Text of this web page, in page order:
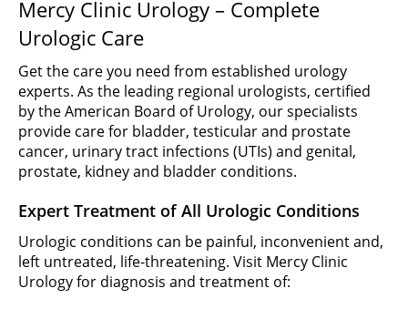
Mercy Clinic Urology – Complete
Urologic Care
Get the care you need from established urology
experts. As the leading regional urologists, certified
by the American Board of Urology, our specialists
provide care for bladder, testicular and prostate
cancer, urinary tract infections (UTIs) and genital,
prostate, kidney and bladder conditions.
Expert Treatment of All Urologic Conditions
Urologic conditions can be painful, inconvenient and,
left untreated, life-threatening. Visit Mercy Clinic
Urology for diagnosis and treatment of: